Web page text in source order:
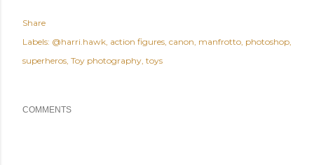
Share
Labels: @harri.hawk action figures canon manfrotto photoshop
superheros Toy photography toys
COMMENTS